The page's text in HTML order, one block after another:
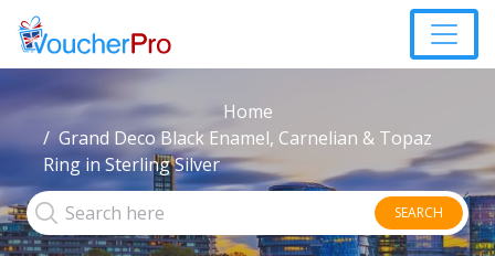
Home
Grand Deco Black Enamel, Carnelian & Topaz
Ring in Sterling Silver
SEARCH